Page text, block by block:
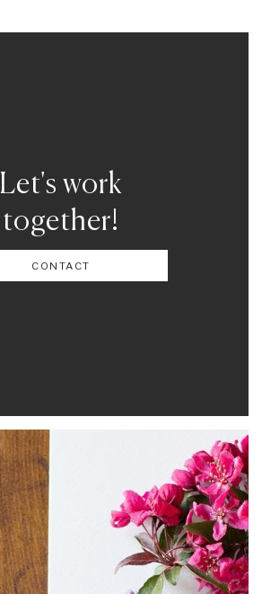
Let's work
together!
CONTACT